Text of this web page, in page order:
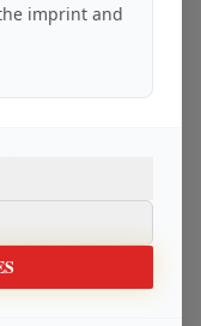
extract (PDF)
imprint and